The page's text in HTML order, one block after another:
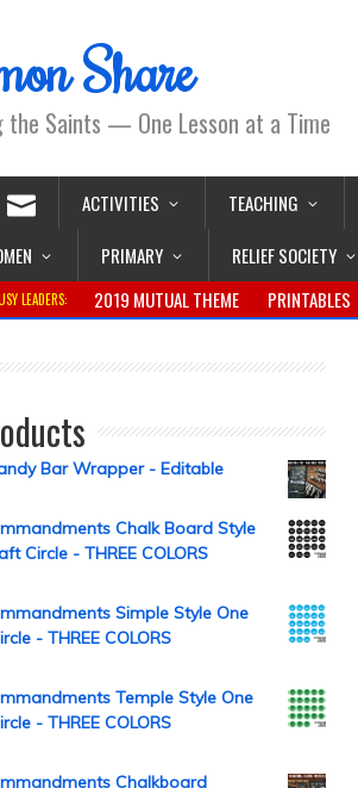
Share
Saints — One Lesson at a Time
ACTIVITIES TEACHING
PRIMARY RELIEF SOCIETY
LEADERS: 2019 MUTUAL THEME PRINTABLES
Bar Wrapper - Editable
Chalk Board Style
Circle - THREE COLORS
Simple Style One
- THREE COLORS
Temple Style One
- THREE COLORS
Chalkboard